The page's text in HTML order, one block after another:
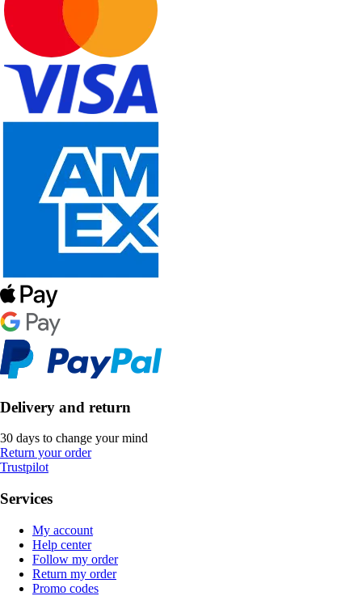
Delivery and return
30 days to change your mind
Return your order
Trustpilot
Services
My account
Help center
Follow my order
Return my order
Promo codes